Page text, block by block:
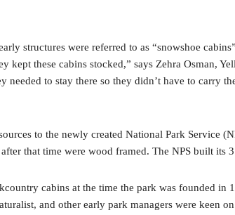
structures were referred to as “snowshoe
these cabins stocked,” says Zehra Osman,
to stay there so they didn’t have to carry
to the newly created National Park Service
that time were wood framed. The NPS built its
cabins at the time the park was founded
and other early park managers were keen